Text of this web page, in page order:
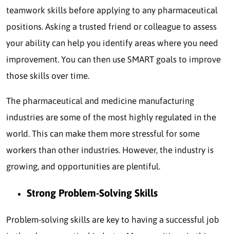
teamwork skills before applying to any pharmaceutical
positions. Asking a trusted friend or colleague to assess
your ability can help you identify areas where you need
improvement. You can then use SMART goals to improve
those skills over time.
The pharmaceutical and medicine manufacturing
industries are some of the most highly regulated in the
world. This can make them more stressful for some
workers than other industries. However, the industry is
growing, and opportunities are plentiful.
Strong Problem-Solving Skills
Problem-solving skills are key to having a successful job